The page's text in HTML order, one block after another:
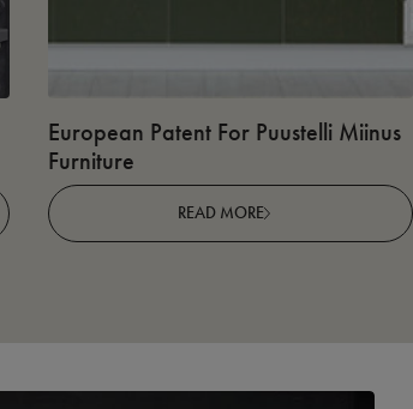
European Patent For Puustelli Miinus
Furniture
READ MORE